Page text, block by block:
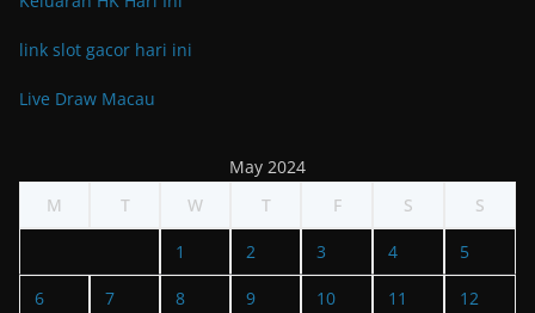
link slot gacor hari ini
Live Draw Macau
May 2024
M
T W T F S S
1 2 3 4 5
6 7 8 9 10 11 12